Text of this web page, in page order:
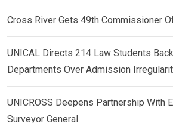
Cross River Gets 49th Commissioner
UNICAL Directs 214 Law Students
Departments Over Admission
UNICROSS Deepens Partnership With
Surveyor General